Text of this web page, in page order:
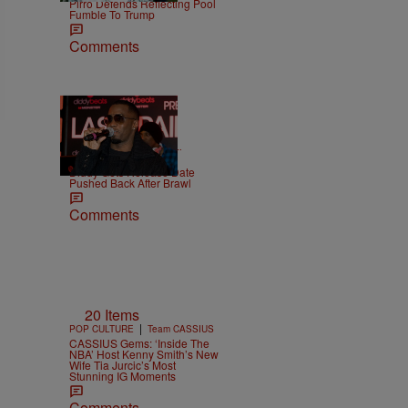
Fumble To Trump
Comments
CELEBRITY NEWS | D.L.
Chandler
Diddy Gets Release Date
Pushed Back After Brawl
Comments
20 Items
POP CULTURE | Team CASSIUS
CASSIUS Gems: ‘Inside The
NBA’ Host Kenny Smith’s New
Wife Tia Jurcic’s Most
Stunning IG Moments